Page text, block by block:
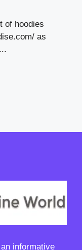
of hoodies
as
informative